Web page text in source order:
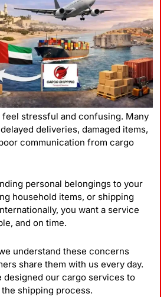
feel stressful and confusing. Many
deliveries, damaged items,
communication from cargo
personal belongings to your
household items, or shipping
you want a service
and on time.
understand these concerns
share them with us every day.
designed our cargo services to
shipping process.